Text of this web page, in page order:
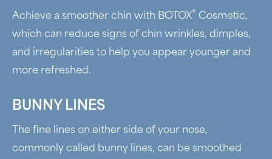
Achieve a smoother chin with BOTOX® Cosmetic,
which can reduce signs of chin wrinkles, dimples,
and irregularities to help you appear younger and
more refreshed.
BUNNY LINES
The fine lines on either side of your nose,
commonly called bunny lines, can be smoothed